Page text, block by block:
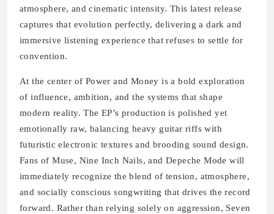
atmosphere, and cinematic intensity. This latest release
captures that evolution perfectly, delivering a dark and
immersive listening experience that refuses to settle for
convention.
At the center of Power and Money is a bold exploration
of influence, ambition, and the systems that shape
modern reality. The EP’s production is polished yet
emotionally raw, balancing heavy guitar riffs with
futuristic electronic textures and brooding sound design.
Fans of Muse, Nine Inch Nails, and Depeche Mode will
immediately recognize the blend of tension, atmosphere,
and socially conscious songwriting that drives the record
forward. Rather than relying solely on aggression, Seven